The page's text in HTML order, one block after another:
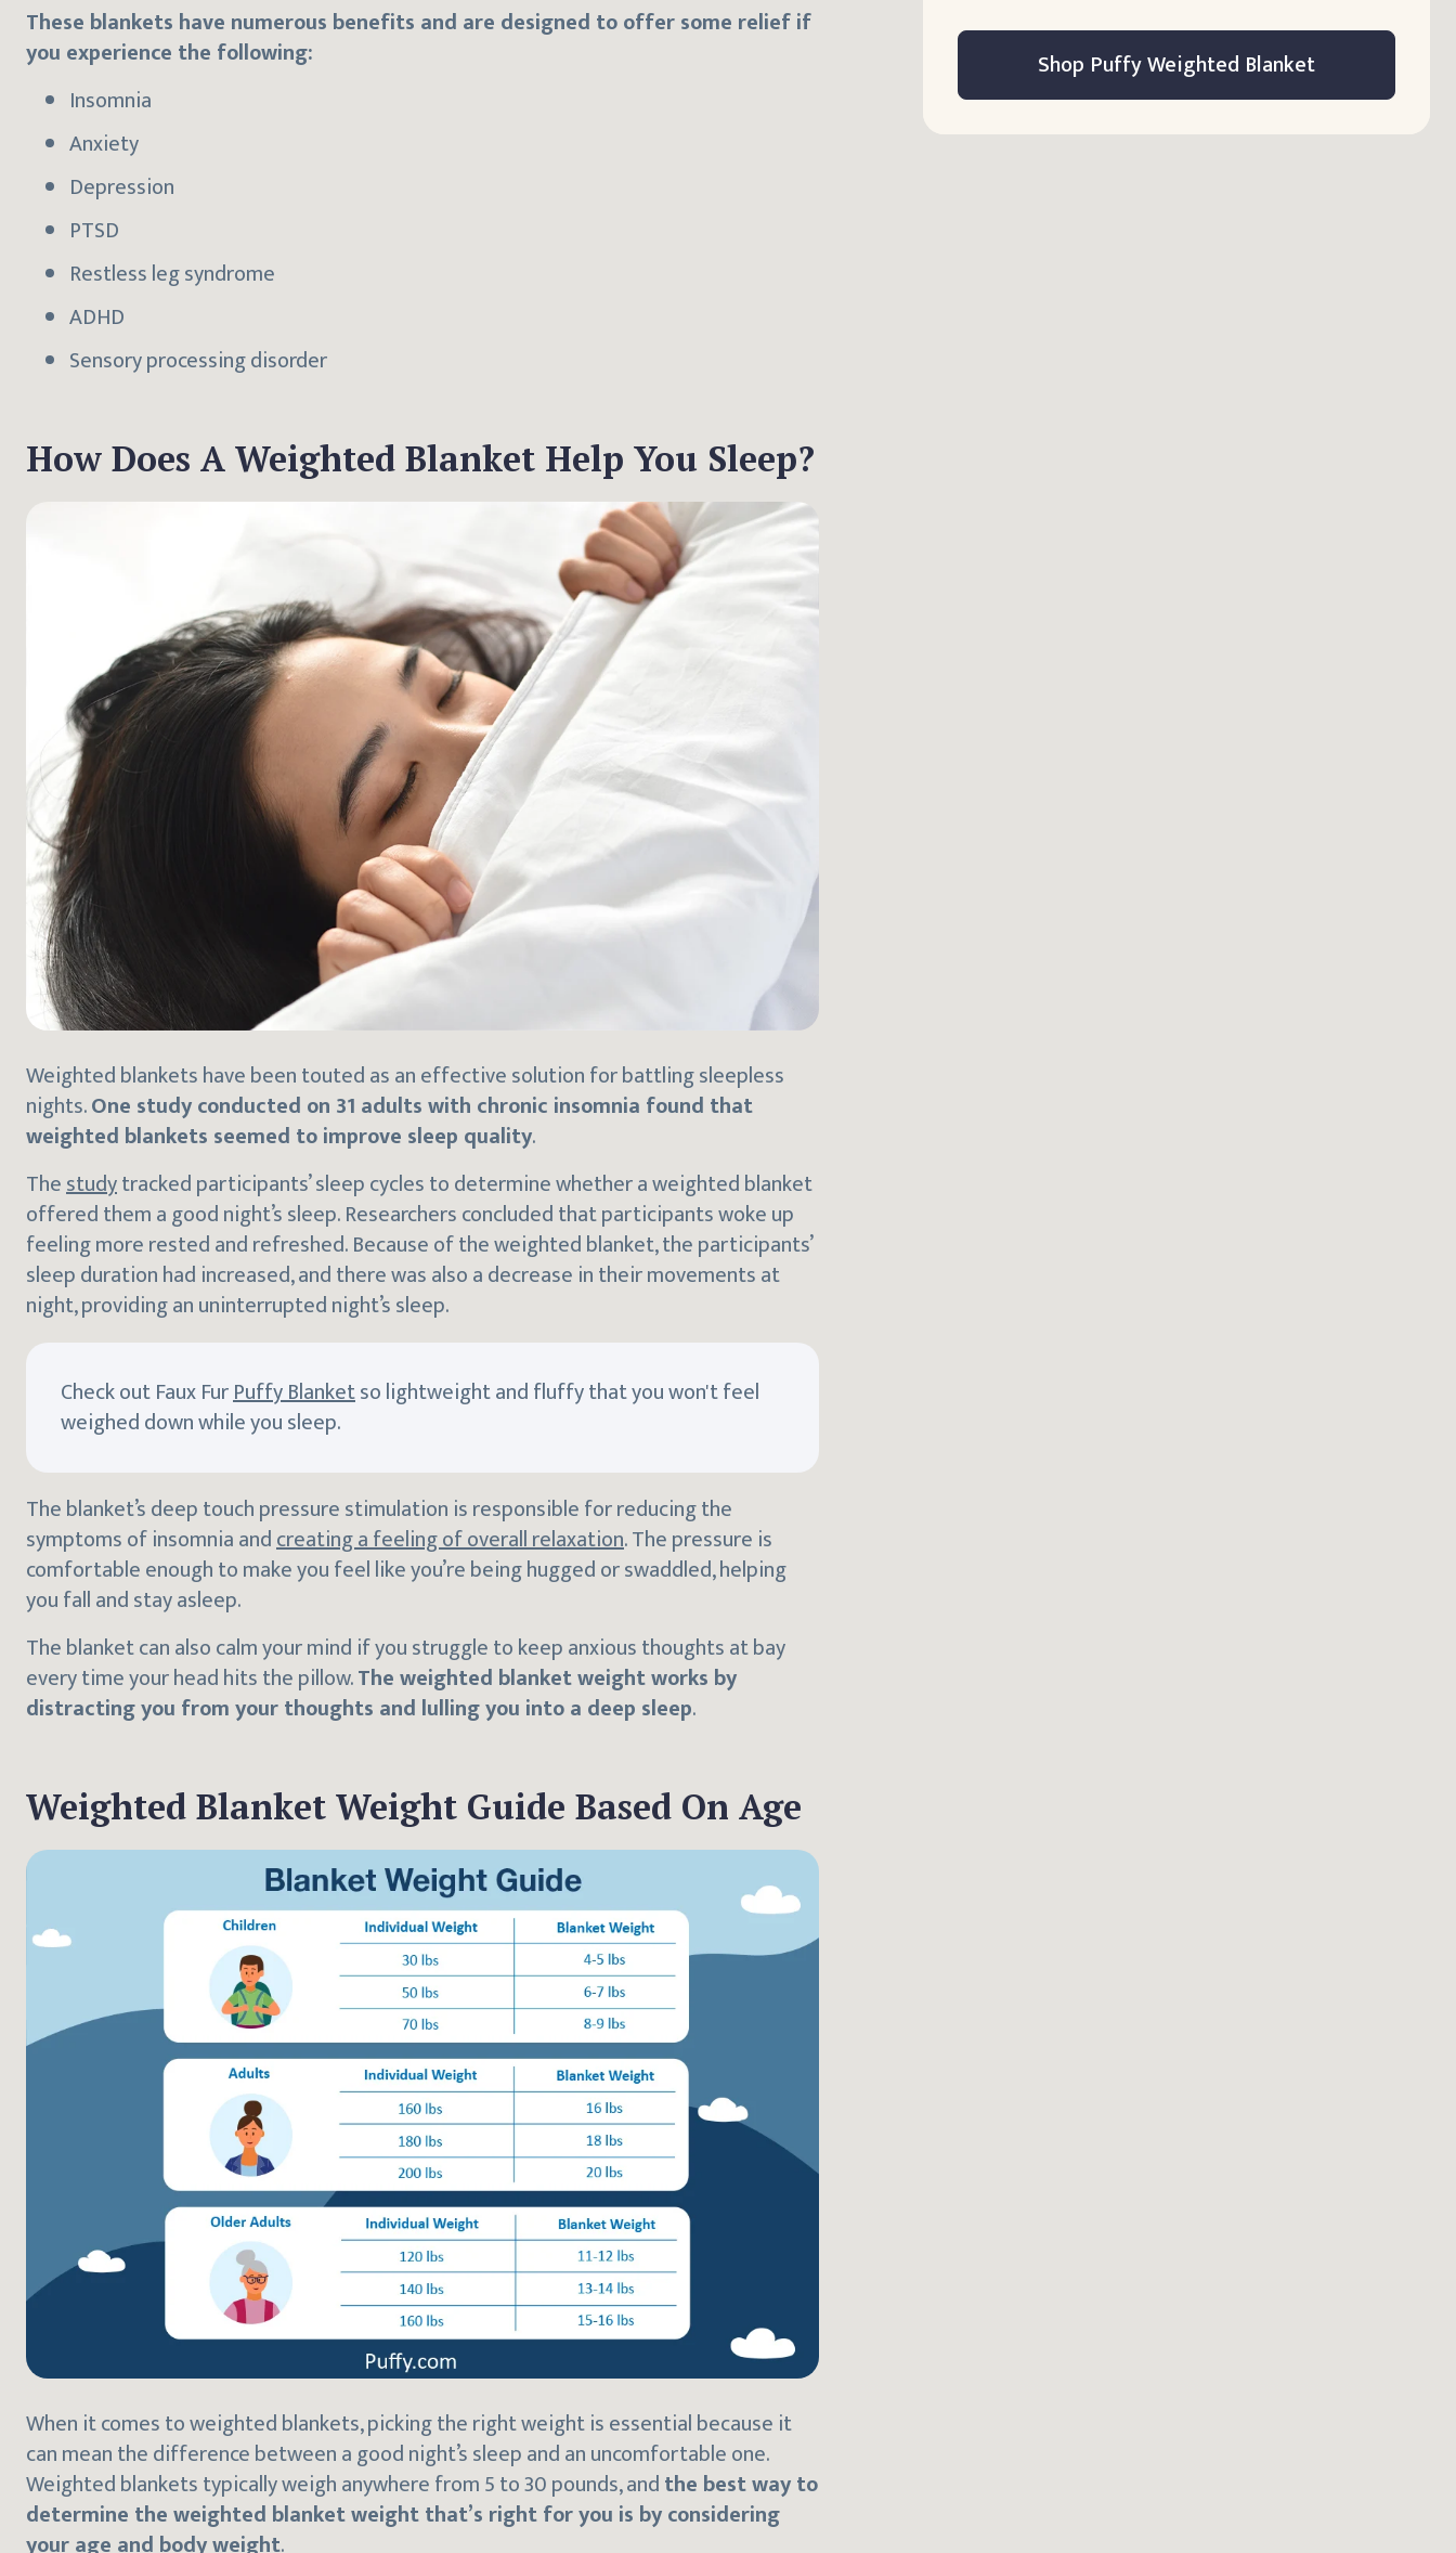
These blankets have numerous benefits and are designed to offer some relief if
you experience the following:
Insomnia
Anxiety
Depression
PTSD
Restless leg syndrome
ADHD
Sensory processing disorder
How Does A Weighted Blanket Help You Sleep?
Weighted blankets have been touted as an effective solution for battling sleepless
nights.One study conducted on 31 adults with chronic insomnia found that
weighted blankets seemed to improve sleep quality.
Thestudytracked participants’ sleep cycles to determine whether a weighted blanket
offered them a good night’s sleep. Researchers concluded that participants woke up
feeling more rested and refreshed. Because of the weighted blanket, the participants’
sleep duration had increased, and there was also a decrease in their movements at
night, providing an uninterrupted night’s sleep.
Check out Faux FurPuffy Blanketso lightweight and fluffy that you won't feel
weighed down while you sleep.
The blanket’s deep touch pressure stimulation is responsible for reducing the
symptoms of insomnia andcreating a feeling of overall relaxation. The pressure is
comfortable enough to make you feel like you’re being hugged or swaddled, helping
you fall and stay asleep.
The blanket can also calm your mind if you struggle to keep anxious thoughts at bay
every time your head hits the pillow.The weighted blanket weight works by
distracting you from your thoughts and lulling you into a deep sleep.
Weighted Blanket Weight Guide Based On Age
When it comes to weighted blankets, picking the right weight is essential because it
can mean the difference between a good night’s sleep and an uncomfortable one.
Weighted blankets typically weigh anywhere from 5 to 30 pounds, andthe best way to
determine the weighted blanket weight that’s right for you is by considering
Shop Puffy Weighted Blanket